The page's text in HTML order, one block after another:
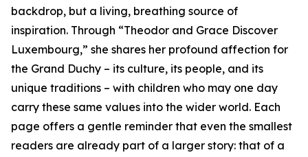
backdrop, but a living, breathing source of
inspiration. Through “Theodor and Grace Discover
Luxembourg,” she shares her profound affection for
the Grand Duchy – its culture, its people, and its
unique traditions – with children who may one day
carry these same values into the wider world. Each
page offers a gentle reminder that even the smallest
readers are already part of a larger story: that of a